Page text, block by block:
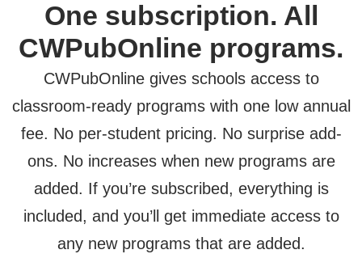
One subscription. All
CWPubOnline programs.
CWPubOnline gives schools access to
classroom-ready programs with one low annual
fee. No per-student pricing. No surprise add-
ons. No increases when new programs are
added. If you’re subscribed, everything is
included, and you’ll get immediate access to
any new programs that are added.